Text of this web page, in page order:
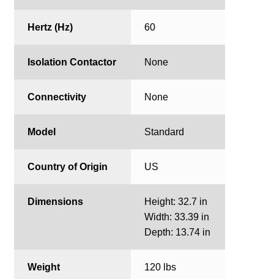
Hertz (Hz) 60
Isolation Contactor None
Connectivity None
Model Standard
Country of Origin US
Dimensions
Height: 32.7 in
Width: 33.39 in
Depth: 13.74 in
Weight 120 lbs